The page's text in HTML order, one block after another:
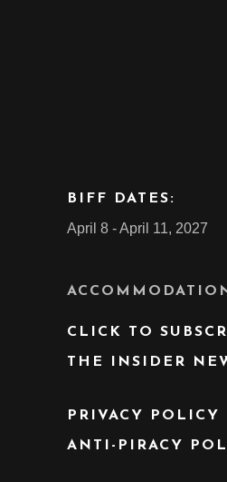
BIFF DATES:
April 8 - April 11, 2027
CLICK TO
THE INSIDER
PRIVACY POLICY
ANTI-PIRACY